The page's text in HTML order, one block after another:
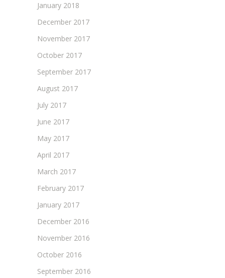
January 2018
December 2017
November 2017
October 2017
September 2017
August 2017
July 2017
June 2017
May 2017
April 2017
March 2017
February 2017
January 2017
December 2016
November 2016
October 2016
September 2016